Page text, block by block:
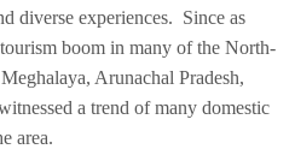
diverse experiences. Since as
boom in many of the North-
Arunachal Pradesh,
a trend of many domestic
area.